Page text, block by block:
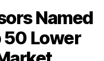
Named
50 Lower